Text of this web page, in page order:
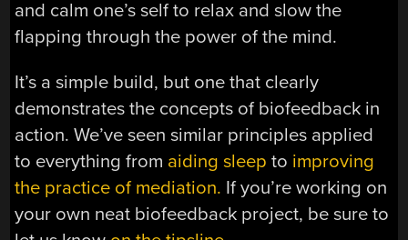
and calm one’s self to relax and slow the
flapping through the power of the mind.
It’s a simple build, but one that clearly
demonstrates the concepts of biofeedback in
action. We’ve seen similar principles applied
to everything from aiding sleep to improving
the practice of mediation. If you’re working on
your own neat biofeedback project, be sure to